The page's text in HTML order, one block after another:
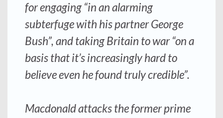
for engaging “in an alarming
subterfuge with his partner George
Bush”, and taking Britain to war “on a
basis that it’s increasingly hard to
believe even he found truly credible”.
Macdonald attacks the former prime